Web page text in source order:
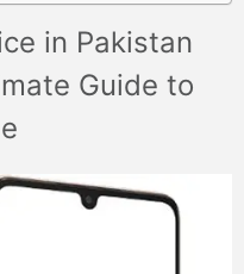
in Pakistan
Guide to